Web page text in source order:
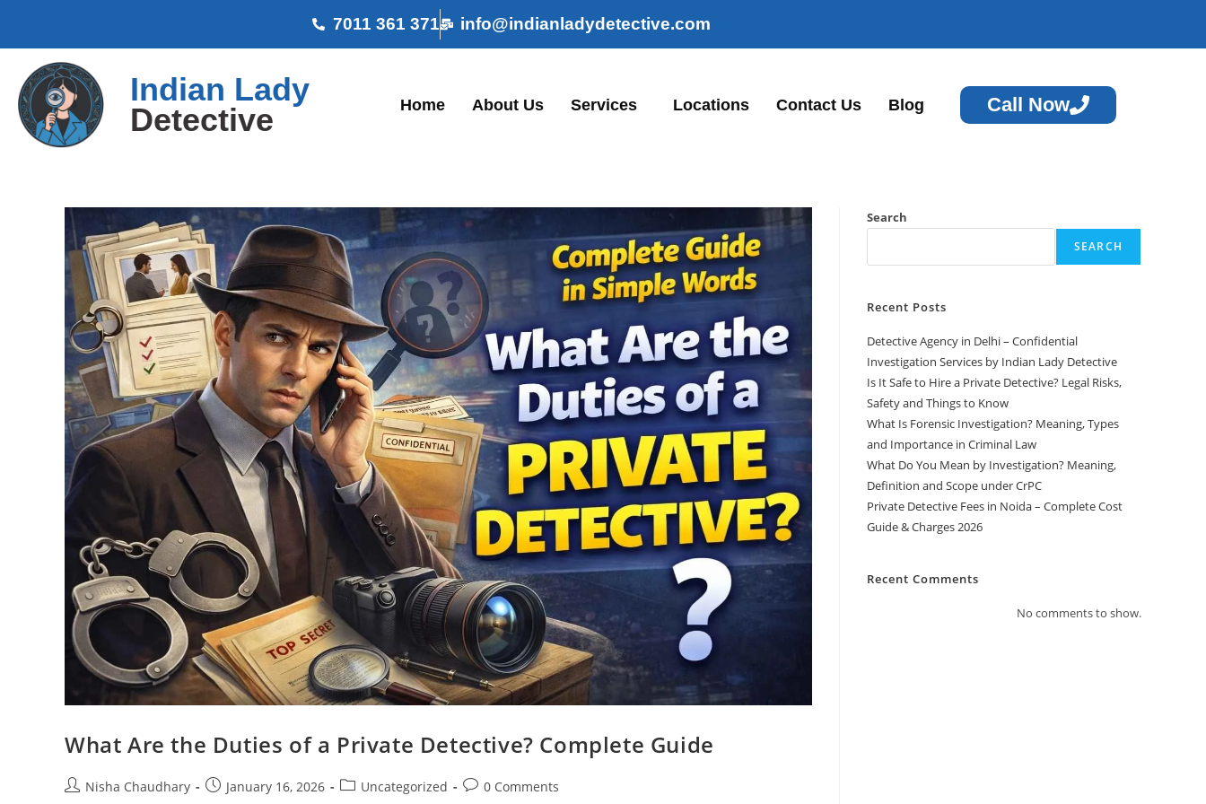
7011 361 371 info@indianladydetective.com
Indian Lady
Detective
Home About Us Services Locations Contact Us Blog Call Now
What Are the Duties of a Private Detective? Complete Guide
Nisha Chaudhary January 16, 2026 Uncategorized 0 Comments
Search
SEARCH
Recent Posts
Detective Agency in Delhi – Confidential
Investigation Services by Indian Lady Detective
Is It Safe to Hire a Private Detective? Legal Risks,
Safety and Things to Know
What Is Forensic Investigation? Meaning, Types
and Importance in Criminal Law
What Do You Mean by Investigation? Meaning,
Definition and Scope under CrPC
Private Detective Fees in Noida – Complete Cost
Guide & Charges 2026
Recent Comments
No comments to show.